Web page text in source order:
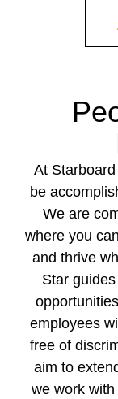
At
be
We are
where you
and thrive
Star
employees
free of
aim to
we work